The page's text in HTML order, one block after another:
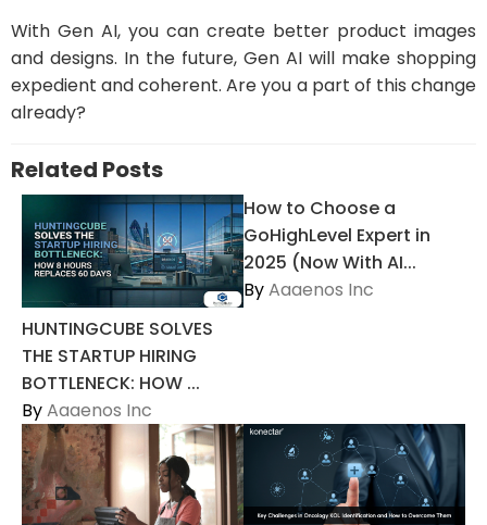
With Gen AI, you can create better product images
and designs. In the future, Gen AI will make shopping
expedient and coherent. Are you a part of this change
already?
Related Posts
HUNTINGCUBE SOLVES
THE STARTUP HIRING
BOTTLENECK: HOW ...
ByAaaenos Inc
How to Choose a
GoHighLevel Expert in
2025 (Now With AI...
ByAaaenos Inc